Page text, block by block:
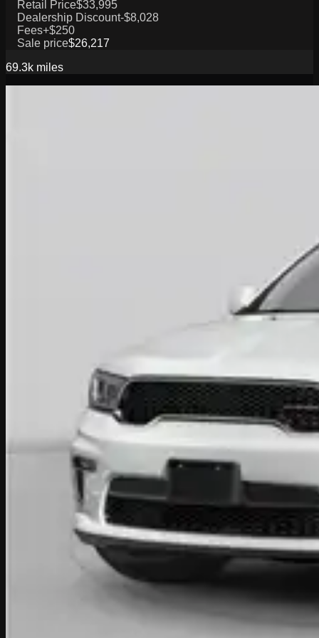
Retail Price$33,995
Dealership Discount-$8,028
Fees+$250
Sale price$26,217
69.3k miles